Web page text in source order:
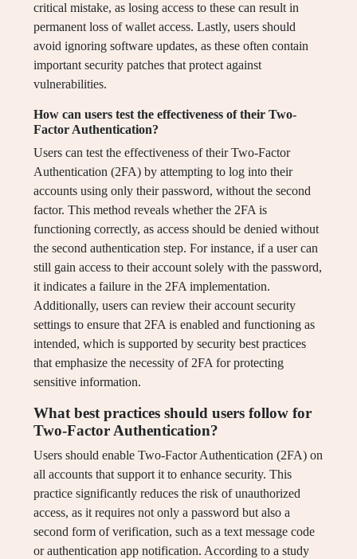
critical mistake, as losing access to these can result in
permanent loss of wallet access. Lastly, users should
avoid ignoring software updates, as these often contain
important security patches that protect against
vulnerabilities.
How can users test the effectiveness of their Two-
Factor Authentication?
Users can test the effectiveness of their Two-Factor
Authentication (2FA) by attempting to log into their
accounts using only their password, without the second
factor. This method reveals whether the 2FA is
functioning correctly, as access should be denied without
the second authentication step. For instance, if a user can
still gain access to their account solely with the password,
it indicates a failure in the 2FA implementation.
Additionally, users can review their account security
settings to ensure that 2FA is enabled and functioning as
intended, which is supported by security best practices
that emphasize the necessity of 2FA for protecting
sensitive information.
What best practices should users follow for
Two-Factor Authentication?
Users should enable Two-Factor Authentication (2FA) on
all accounts that support it to enhance security. This
practice significantly reduces the risk of unauthorized
access, as it requires not only a password but also a
second form of verification, such as a text message code
or authentication app notification. According to a study